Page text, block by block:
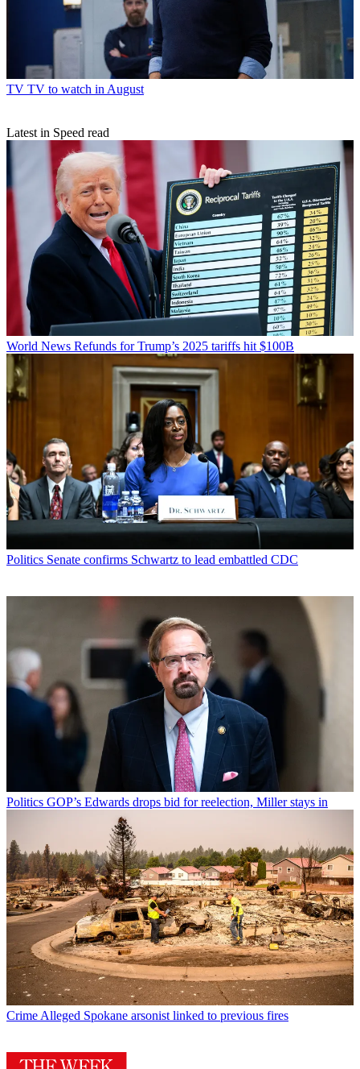
TV TV to watch in August
Latest in Speed read
World News Refunds for Trump’s 2025 tariffs hit $100B
Politics Senate confirms Schwartz to lead embattled CDC
Politics GOP’s Edwards drops bid for reelection, Miller stays in
Crime Alleged Spokane arsonist linked to previous fires